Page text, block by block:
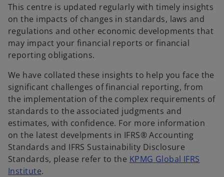
This centre is updated regularly with timely insights
on the impacts of changes in standards, laws and
regulations and other economic developments that
may impact your financial reports or financial
reporting obligations.
We have collated these insights to help you face the
significant challenges of financial reporting, from
the implementation of the complex requirements of
standards to the associated judgments and
estimates, with confidence. For more information
on the latest develpments in IFRS® Accounting
Standards and IFRS Sustainability Disclosure
Standards, please refer to the KPMG Global IFRS
Instituteo.